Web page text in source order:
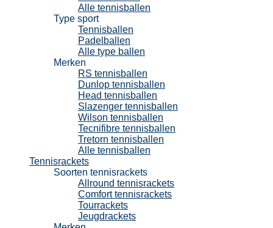
Alle tennisballen
Type sport
Tennisballen
Padelballen
Alle type ballen
Merken
RS tennisballen
Dunlop tennisballen
Head tennisballen
Slazenger tennisballen
Wilson tennisballen
Tecnifibre tennisballen
Tretorn tennisballen
Alle tennisballen
Tennisrackets
Soorten tennisrackets
Allround tennisrackets
Comfort tennisrackets
Tourrackets
Jeugdrackets